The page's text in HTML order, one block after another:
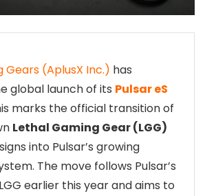
Gears (AplusX Inc.) has
global launch of its Pulsar eS
marks the official transition of
Lethal Gaming Gear (LGG)
into Pulsar’s growing
The move follows Pulsar’s
earlier this year and aims to